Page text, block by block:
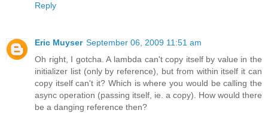
Reply
Eric Muyser September 06, 2009 11:51 am
Oh right, I gotcha. A lambda can't copy itself by value in the
initializer list (only by reference), but from within itself it can
copy itself can't it? Which is where you would be calling the
async operation (passing itself, ie. a copy). How would there
be a danging reference then?